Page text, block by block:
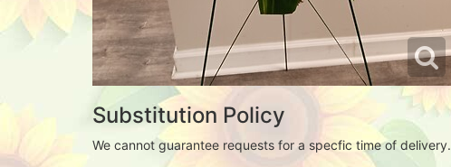
Substitution Policy
We cannot guarantee requests for a specfic time of delivery.